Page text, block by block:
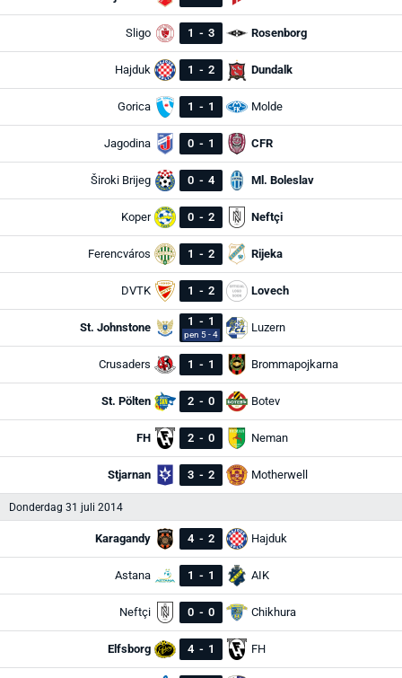
Sligo 1 - 3 Rosenborg
Hajduk 1 - 2 Dundalk
Gorica 1 - 1 Molde
Jagodina 0 - 1 CFR
Široki Brijeg 0 - 4 Ml. Boleslav
Koper 0 - 2 Neftçi
Ferencváros 1 - 2 Rijeka
DVTK 1 - 2 Lovech
St. Johnstone 1 - 1
pen 5 - 4
Luzern
Crusaders 1 - 1 Brommapojkarna
St. Pölten 2 - 0 Botev
FH 2 - 0 Neman
Stjarnan 3 - 2 Motherwell
Donderdag 31 juli 2014
Karagandy 4 - 2 Hajduk
Astana 1 - 1 AIK
Neftçi 0 - 0 Chikhura
Elfsborg 4 - 1 FH